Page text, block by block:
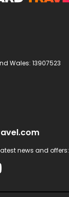
Wales: 13907523
news and offers: